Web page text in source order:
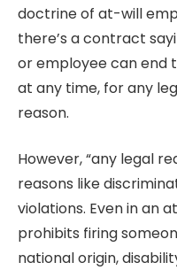
doctrine of at-will
there’s a contract
or employee can end
at any time, for any
reason.
However, “any legal
reasons like
violations. Even in an
prohibits firing
national origin,